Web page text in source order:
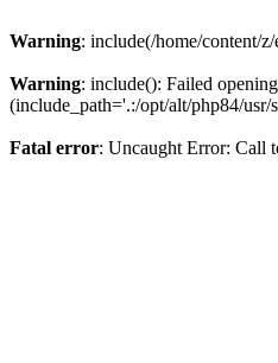
Warning: include(/home/content/
Warning: include(): Failed
(include_path='.:/opt/alt/php84/usr/
Fatal error: Uncaught Error: Call